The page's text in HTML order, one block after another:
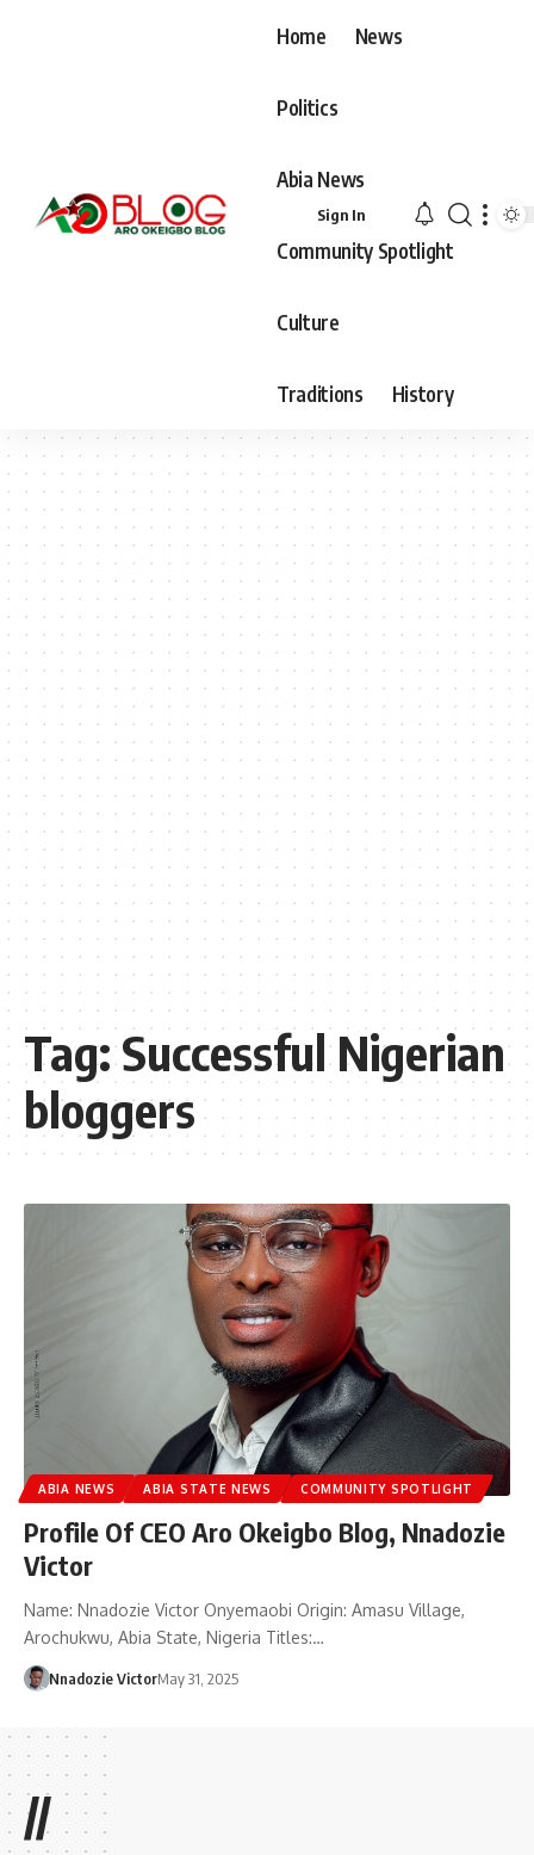
Home News
Politics
Abia News
Community Spotlight
Culture
Traditions History
Sign In
Tag:Successful Nigerian
bloggers
ABIA NEWS ABIA STATE NEWS COMMUNITY SPOTLIGHT
Profile Of CEO Aro Okeigbo Blog, Nnadozie
Victor
Name: Nnadozie Victor Onyemaobi Origin: Amasu Village,
Arochukwu, Abia State, Nigeria Titles:…
Nnadozie VictorMay 31, 2025
//